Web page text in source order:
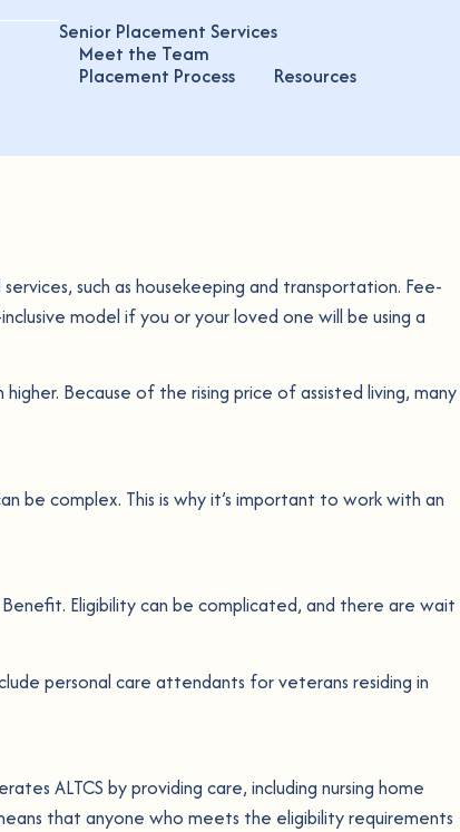
Senior Placement Services
Meet the Team
Placement Process
Resources
such as housekeeping and transportation. Fee-
model if you or your loved one will be using a
Because of the rising price of assisted living, many
be complex. This is why it’s important to work with an
Eligibility can be complicated, and there are wait
personal care attendants for veterans residing in
ALTCS by providing care, including nursing home
that anyone who meets the eligibility requirements